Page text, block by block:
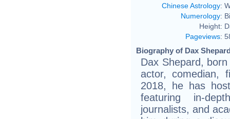
Chinese Astrology:
Numerology:
Height:
Pageviews:
Biography of Dax
Dax Shepard,
actor, comedian,
2018, he has
featuring in-
journalists, and